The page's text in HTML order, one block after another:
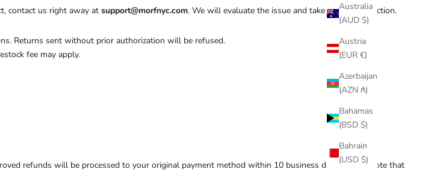
Australia
(AUD $)
Austria
(EUR €)
Azerbaijan
(AZN ₼)
Bahamas
(BSD $)
Bahrain
(USD $)
contact us right away at support@morfnyc.com. We will evaluate the issue and take appropriate action.
Returns sent without prior authorization will be refused.
fee may apply.
refunds will be processed to your original payment method within 10 business days. Please note that